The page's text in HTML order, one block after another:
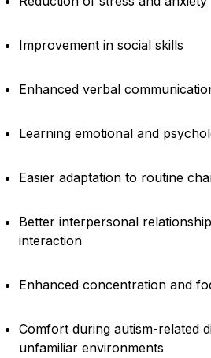
Improvement in social skills
Enhanced verbal
Learning emotional and
Easier adaptation to routine
Better interpersonal
interaction
Enhanced concentration and
Comfort during autism-related
unfamiliar environments